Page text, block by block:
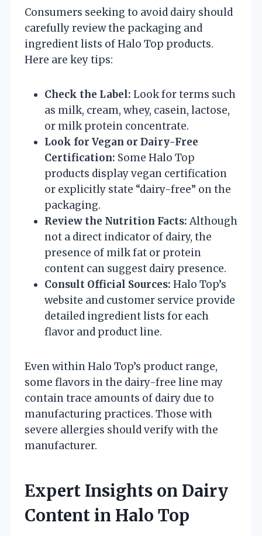
Consumers seeking to avoid dairy should
carefully review the packaging and
ingredient lists of Halo Top products.
Here are key tips:
Check the Label: Look for terms such
as milk, cream, whey, casein, lactose,
or milk protein concentrate.
Look for Vegan or Dairy-Free
Certification: Some Halo Top
products display vegan certification
or explicitly state “dairy-free” on the
packaging.
Review the Nutrition Facts: Although
not a direct indicator of dairy, the
presence of milk fat or protein
content can suggest dairy presence.
Consult Official Sources: Halo Top’s
website and customer service provide
detailed ingredient lists for each
flavor and product line.
Even within Halo Top’s product range,
some flavors in the dairy-free line may
contain trace amounts of dairy due to
manufacturing practices. Those with
severe allergies should verify with the
manufacturer.
Expert Insights on Dairy
Content in Halo Top